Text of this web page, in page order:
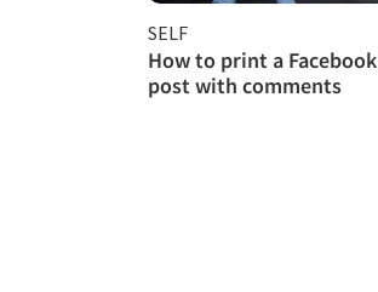
SELF
How to print a Facebook
post with comments